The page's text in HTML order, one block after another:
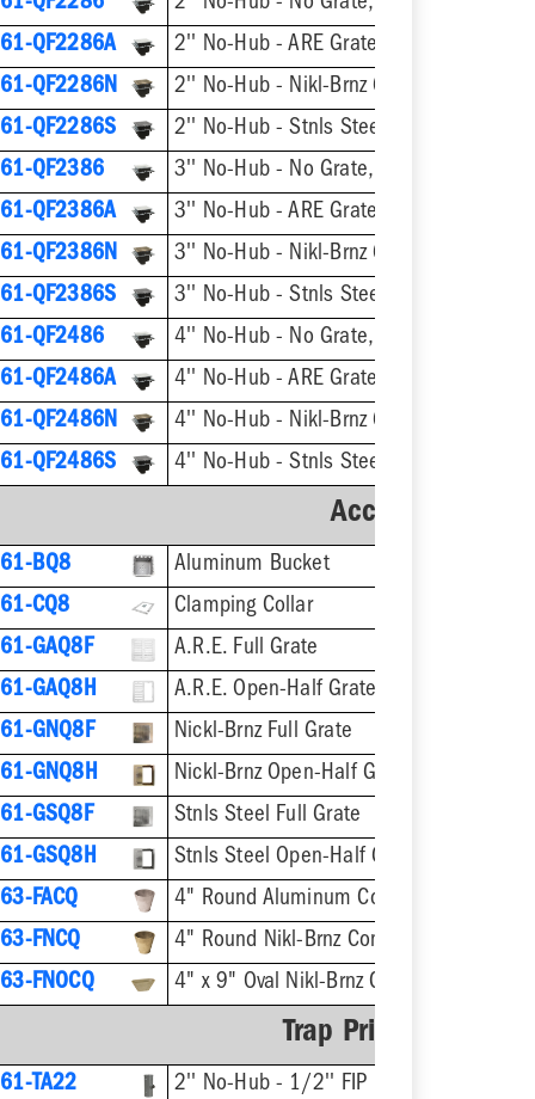
QF2286
2'' No-Hub - No Grate, w/ Flange
QF2286A
2'' No-Hub - ARE Grate, w/ Flange
QF2286N
2'' No-Hub - Nikl-Brnz Grate, w/ Flange
QF2286S
2'' No-Hub - Stnls Steel Grate, w/
QF2386
3'' No-Hub - No Grate, w/ Flange
QF2386A
3'' No-Hub - ARE Grate, w/ Flange
QF2386N
3'' No-Hub - Nikl-Brnz Grate, w/ Flange
QF2386S
3'' No-Hub - Stnls Steel Grate, w/
QF2486
4'' No-Hub - No Grate, w/ Flange
QF2486A
4'' No-Hub - ARE Grate, w/ Flange
QF2486N
4'' No-Hub - Nikl-Brnz Grate, w/ Flange
QF2486S
4'' No-Hub - Stnls Steel Grate, w/
Accessories
BQ8
Aluminum Bucket
CQ8
Clamping Collar
GAQ8F
A.R.E. Full Grate
GAQ8H
A.R.E. Open-Half Grate
GNQ8F
Nickl-Brnz Full Grate
GNQ8H
Nickl-Brnz Open-Half Grate
GSQ8F
Stnls Steel Full Grate
GSQ8H
Stnls Steel Open-Half Grate
FACQ
4" Round Aluminum Condensate Funnel
FNCQ
4" Round Nikl-Brnz Condensate Funnel
FNOCQ
4" x 9" Oval Nikl-Brnz Condensate
Trap Primer Adapter
TA22
2'' No-Hub - 1/2'' FIP